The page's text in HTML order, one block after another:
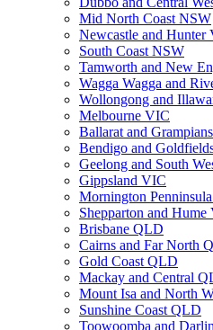
Mid North Coast NSW
Newcastle and Hunter
South Coast NSW
Tamworth and New
Wagga Wagga and
Wollongong and
Melbourne VIC
Ballarat and
Bendigo and
Geelong and South
Gippsland VIC
Mornington
Shepparton and Hume
Brisbane QLD
Cairns and Far North
Gold Coast QLD
Mackay and Central
Mount Isa and North
Sunshine Coast QLD
Toowoomba and